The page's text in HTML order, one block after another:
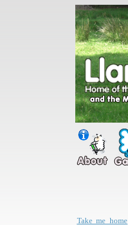
Take me home